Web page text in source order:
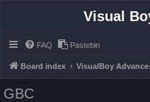
Visual
FAQ Pastebin
Board index VisualBoy
GBC